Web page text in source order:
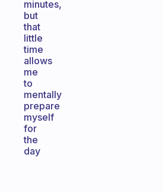
minutes,
but
that
little
time
allows
me
to
mentally
prepare
myself
for
the
day